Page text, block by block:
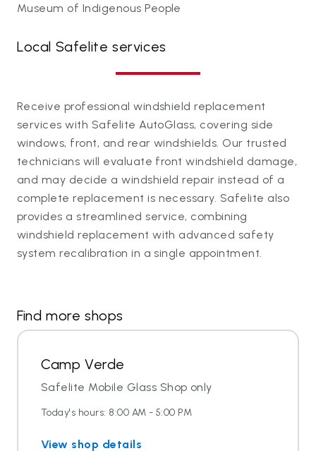
Museum of Indigenous People
Local Safelite services
Receive professional windshield replacement
services with Safelite AutoGlass, covering side
windows, front, and rear windshields. Our trusted
technicians will evaluate front windshield damage,
and may decide a windshield repair instead of a
complete replacement is necessary. Safelite also
provides a streamlined service, combining
windshield replacement with advanced safety
system recalibration in a single appointment.
Find more shops
Camp Verde
Safelite Mobile Glass Shop only
Today's hours: 8:00 AM - 5:00 PM
View shop details